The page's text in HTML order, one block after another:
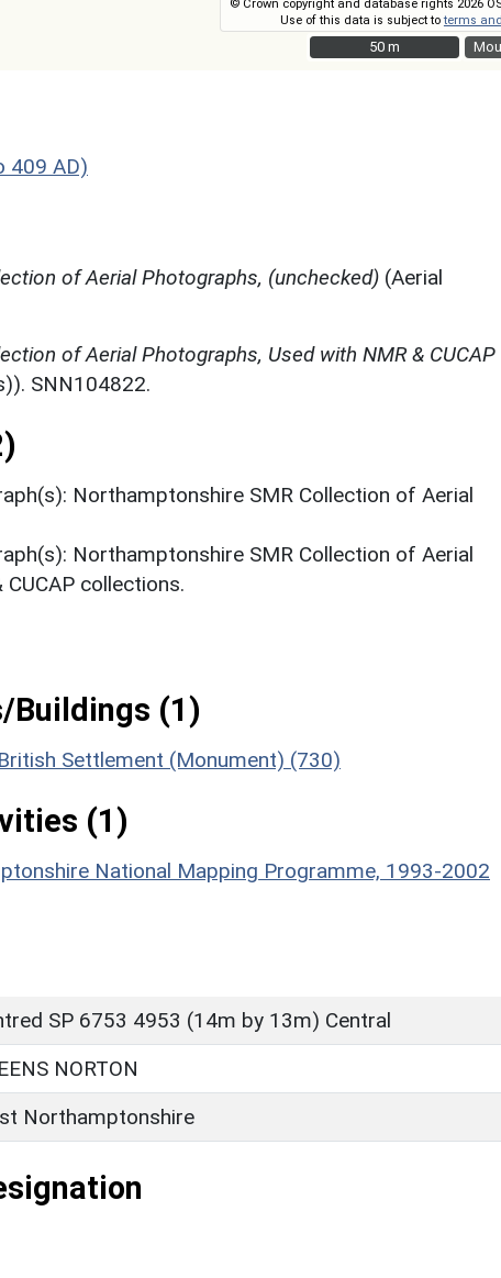
© Crown copyright and database rights 2026 OS
Use of this data is subject toterms
50 m
50 m
409 AD)
of Aerial Photographs, (unchecked) (Aerial
of Aerial Photographs, Used with NMR & CUCAP
SNN104822.
Northamptonshire SMR Collection of Aerial
Northamptonshire SMR Collection of Aerial
collections.
Buildings (1)
Settlement (Monument) (730)
(1)
National Mapping Programme, 1993-2002
SP 6753 4953 (14m by 13m) Central
NORTON
Northamptonshire